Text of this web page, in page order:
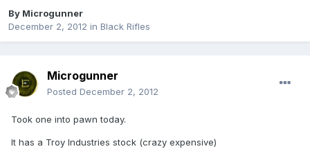
By Microgunner
December 2, 2012 in Black Rifles
Microgunner
Posted December 2, 2012
Took one into pawn today.
It has a Troy Industries stock (crazy expensive)